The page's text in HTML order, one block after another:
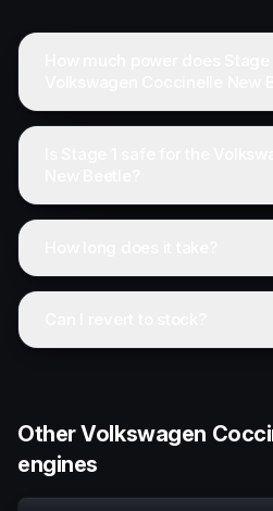
Other Volkswagen
engines